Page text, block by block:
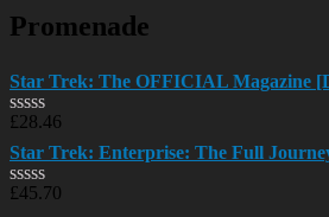
Promenade
Star Trek: The OFFICIAL Magazine
Rated
0
out
of
5
£28.46
Star Trek: Enterprise: The Full
Rated
£45.70